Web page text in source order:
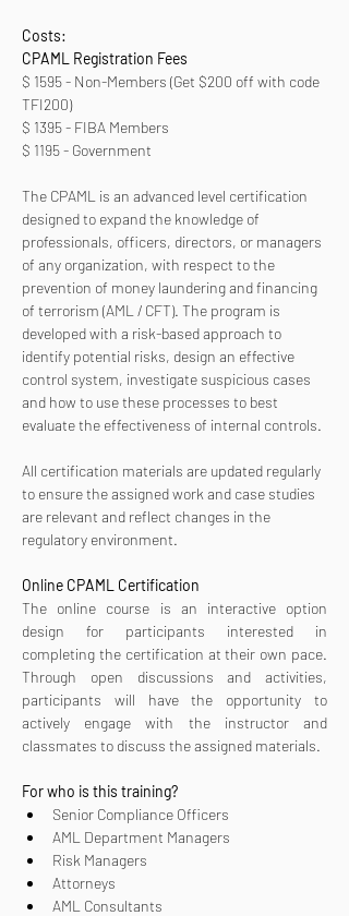
Costs:
CPAML Registration Fees
$ 1595 - Non-Members (Get $200 off with code
TFI200)
$ 1395 - FIBA Members
$ 1195 - Government
The CPAML is an advanced level certification
designed to expand the knowledge of
professionals, officers, directors, or managers
of any organization, with respect to the
prevention of money laundering and financing
of terrorism (AML / CFT). The program is
developed with a risk-based approach to
identify potential risks, design an effective
control system, investigate suspicious cases
and how to use these processes to best
evaluate the effectiveness of internal controls.
All certification materials are updated regularly
to ensure the assigned work and case studies
are relevant and reflect changes in the
regulatory environment.
Online CPAML Certification
The online course is an interactive option
design for participants interested in
completing the certification at their own pace.
Through open discussions and activities,
participants will have the opportunity to
actively engage with the instructor and
classmates to discuss the assigned materials.
For who is this training?
Senior Compliance Officers
AML Department Managers
Risk Managers
Attorneys
AML Consultants